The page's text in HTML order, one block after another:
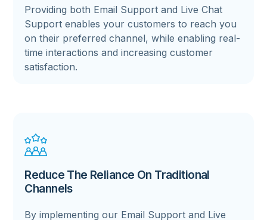
Providing both Email Support and Live Chat
Support enables your customers to reach you
on their preferred channel, while enabling real-
time interactions and increasing customer
satisfaction.
Reduce The Reliance On Traditional
Channels
By implementing our Email Support and Live